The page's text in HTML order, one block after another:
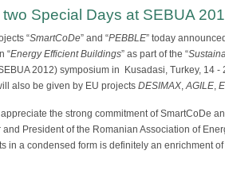
Special Days at SEBUA
“SmartCoDe” and “PEBBLE” today
“Energy Efficient Buildings” as part of the “
2012) symposium in Kusadasi, Turkey, 14 -
also be given by EU projects DESIMAX,AGILE,
the strong commitment of SmartCoDe
President of the Romanian Association of
a condensed form is definitely an enrichment of